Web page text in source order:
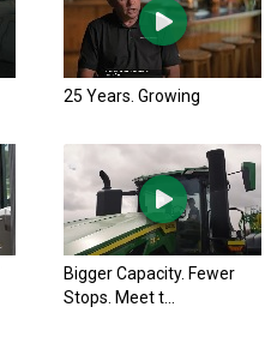
25 Years. Growing
Bigger Capacity. Fewer
Stops. Meet t...